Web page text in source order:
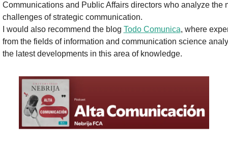
Communications and Public Affairs directors who analyze the
challenges of strategic communication.
I would also recommend the blog Todo Comunica, where
from the fields of information and communication science
the latest developments in this area of knowledge.